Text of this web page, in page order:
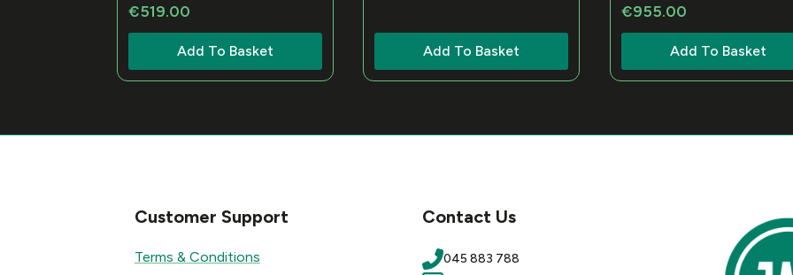
€519.00
Add To Basket Add To Basket
€955.00
Add To Basket
Customer Support
Terms & Conditions
Contact Us
045 883 788